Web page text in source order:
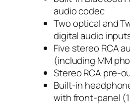
audio codec
Two optical and
digital audio
Five stereo RCA
(including MM
Stereo RCA pre-
Built-in
with front-panel